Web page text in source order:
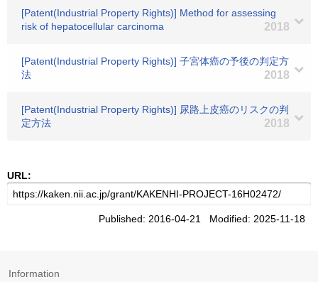
[Patent(Industrial Property Rights)] Method for assessing
risk of hepatocellular carcinoma
2018
[Patent(Industrial Property Rights)] 子宮体癌の予後の判定方
法
2018
[Patent(Industrial Property Rights)] 尿路上皮癌のリスクの判
定方法
2018
URL:
Published: 2016-04-21 Modified: 2025-11-18
Information